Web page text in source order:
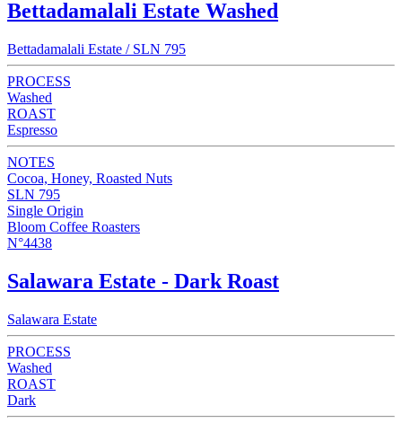
Bettadamalali Estate Washed
Bettadamalali Estate / SLN 795
PROCESS
Washed
ROAST
Espresso
NOTES
Cocoa, Honey, Roasted Nuts
SLN 795
Single Origin
Bloom Coffee Roasters
N°4438
Salawara Estate - Dark Roast
Salawara Estate
PROCESS
Washed
ROAST
Dark